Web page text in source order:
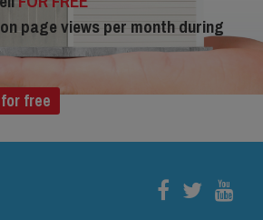
page views per month during
free